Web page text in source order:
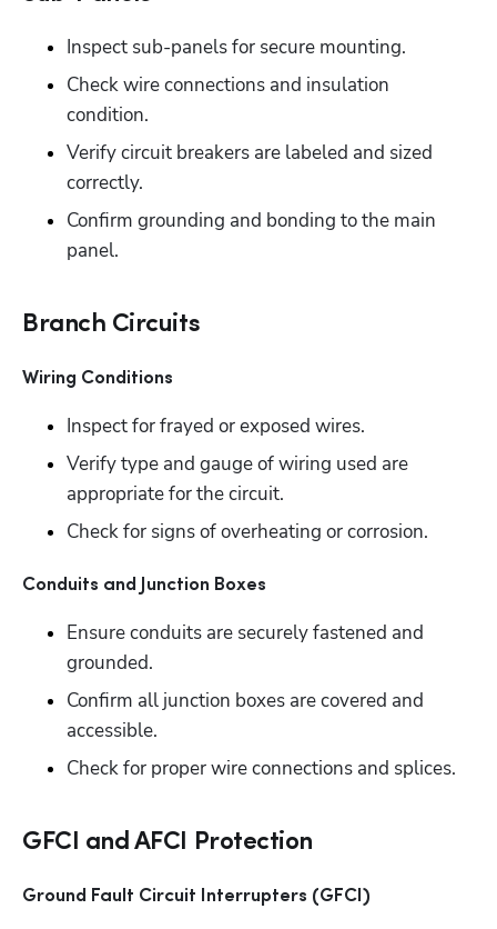
Inspect sub-panels for secure mounting.
Check wire connections and insulation
condition.
Verify circuit breakers are labeled and sized
correctly.
Confirm grounding and bonding to the main
panel.
Branch Circuits
Wiring Conditions
Inspect for frayed or exposed wires.
Verify type and gauge of wiring used are
appropriate for the circuit.
Check for signs of overheating or corrosion.
Conduits and Junction Boxes
Ensure conduits are securely fastened and
grounded.
Confirm all junction boxes are covered and
accessible.
Check for proper wire connections and splices.
GFCI and AFCI Protection
Ground Fault Circuit Interrupters (GFCI)